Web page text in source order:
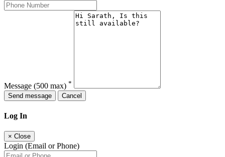
Message (500 max) *
Send message
Cancel
Log In
× Close
Login (Email or Phone)